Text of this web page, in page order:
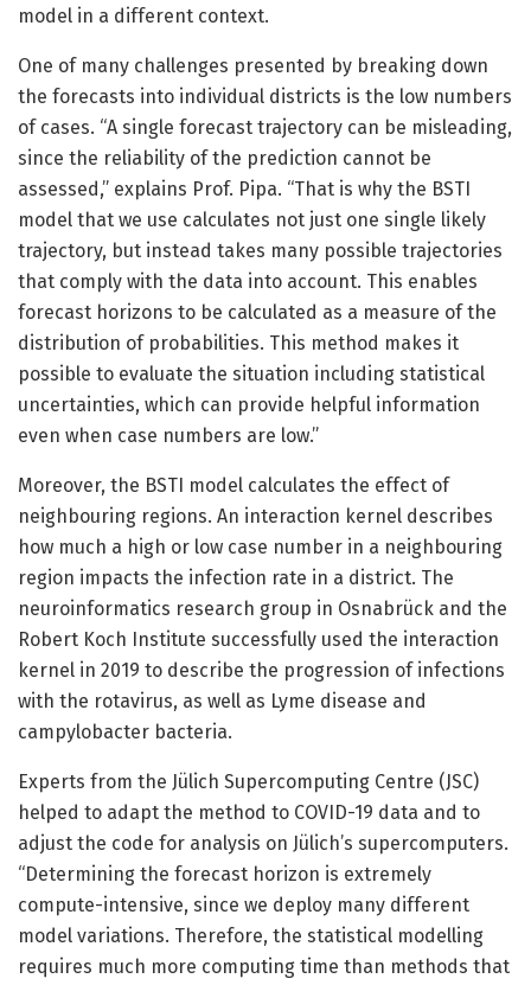
model in a different context.
One of many challenges presented by breaking down
the forecasts into individual districts is the low numbers
of cases. “A single forecast trajectory can be misleading,
since the reliability of the prediction cannot be
assessed,” explains Prof. Pipa. “That is why the BSTI
model that we use calculates not just one single likely
trajectory, but instead takes many possible trajectories
that comply with the data into account. This enables
forecast horizons to be calculated as a measure of the
distribution of probabilities. This method makes it
possible to evaluate the situation including statistical
uncertainties, which can provide helpful information
even when case numbers are low.”
Moreover, the BSTI model calculates the effect of
neighbouring regions. An interaction kernel describes
how much a high or low case number in a neighbouring
region impacts the infection rate in a district. The
neuroinformatics research group in Osnabrück and the
Robert Koch Institute successfully used the interaction
kernel in 2019 to describe the progression of infections
with the rotavirus, as well as Lyme disease and
campylobacter bacteria.
Experts from the Jülich Supercomputing Centre (JSC)
helped to adapt the method to COVID-19 data and to
adjust the code for analysis on Jülich’s supercomputers.
“Determining the forecast horizon is extremely
compute-intensive, since we deploy many different
model variations. Therefore, the statistical modelling
requires much more computing time than methods that